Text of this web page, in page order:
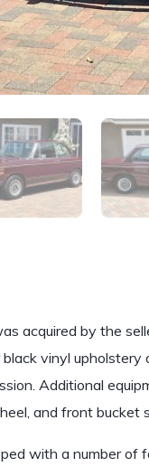
acquired by the
vinyl
Additional
and front bucket
with a number of